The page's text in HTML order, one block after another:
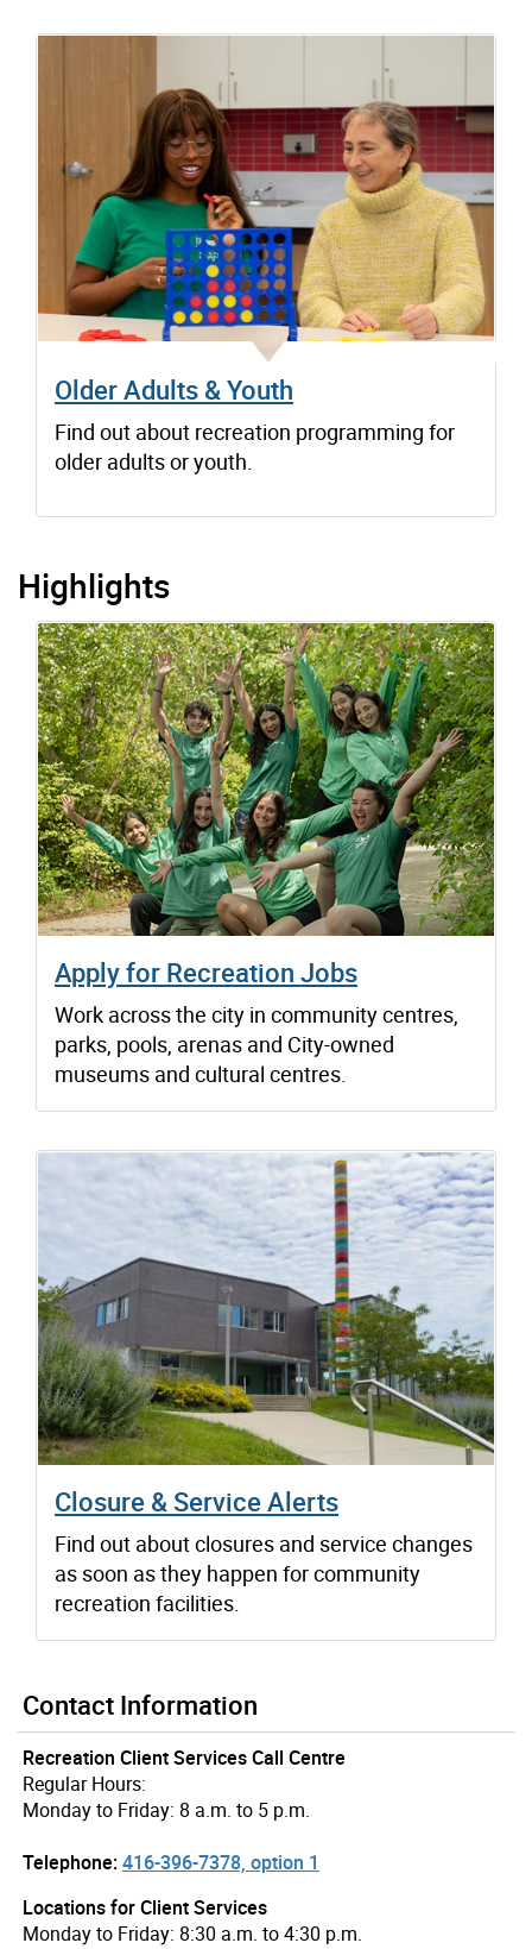
Older Adults & Youth
Find out about recreation programming for
older adults or youth.
Highlights
Apply for Recreation Jobs
Work across the city in community centres,
parks, pools, arenas and City-owned
museums and cultural centres.
Closure & Service Alerts
Find out about closures and service changes
as soon as they happen for community
recreation facilities.
Contact Information
Recreation Client Services Call Centre
Regular Hours:
Monday to Friday: 8 a.m. to 5 p.m.
Telephone:416-396-7378, option 1
Locations for Client Services
Monday to Friday: 8:30 a.m. to 4:30 p.m.